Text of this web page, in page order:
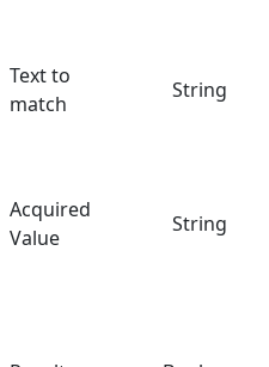
Dictionary
Text to
match
String
Acquired
Value
String